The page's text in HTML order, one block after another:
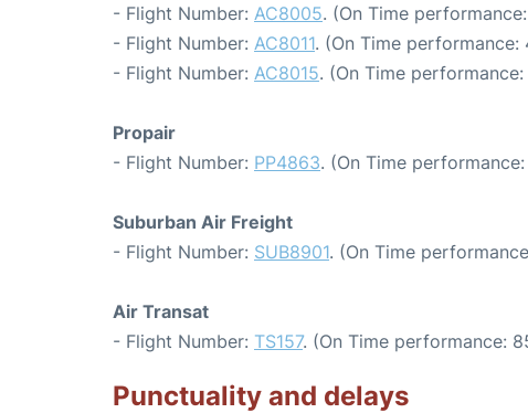
- Flight Number: AC8005. (On Time
- Flight Number: AC8011. (On Time
- Flight Number: AC8015. (On Time
Propair
- Flight Number: PP4863. (On Time
Suburban Air Freight
- Flight Number: SUB8901. (On Time
Air Transat
- Flight Number: TS157. (On Time performance:
Punctuality and delays